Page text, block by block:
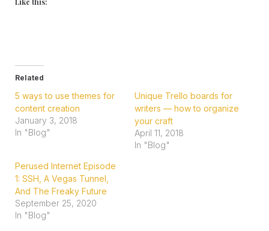
Related
5 ways to use themes for
content creation
January 3, 2018
In "Blog"
Unique Trello boards for
writers — how to organize
your craft
April 11, 2018
In "Blog"
Perused Internet Episode
1: SSH, A Vegas Tunnel,
And The Freaky Future
September 25, 2020
In "Blog"